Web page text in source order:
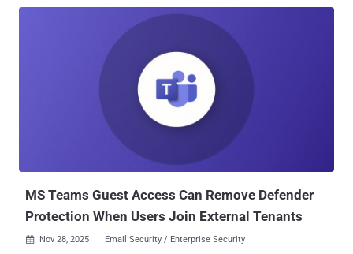
subscribe to the right AI tool. We are witnessing the industrialization
of cybercrime. The barrier to entry has collapsed, and your current
email filters are looking for threats that no longer exist. Watch the
Live Breakdown of AI Phishing Tools ➜ The New "Big Three" of
phishing is. You need to see exactly what you are up against. This
isn’t science fiction—these tools are being sold on the dark web
Factory" to deconstruct the three tools rewriting the threat
landscape: WormGPT: Think of...
MS Teams Guest Access Can Remove Defender
Protection When Users Join External Tenants
 Nov 28, 2025 Email Security / Enterprise Security